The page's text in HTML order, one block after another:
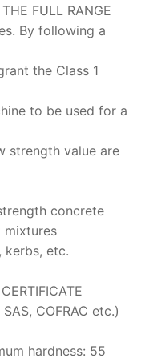
FULL RANGE
By following a
the Class 1
to be used for a
strength value are
concrete
mixtures
kerbs, etc.
COFRAC etc.)
hardness: 55